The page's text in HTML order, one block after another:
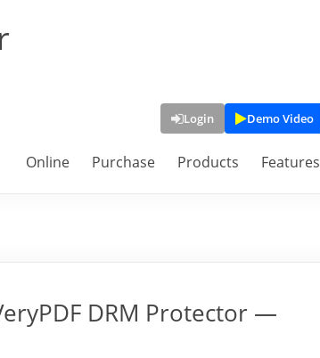
Login Demo Video
Online Purchase Products Features
DRM Protector —